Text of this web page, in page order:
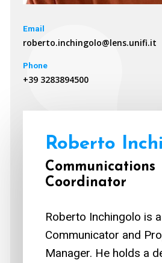
Email
roberto.inchingolo@lens.unifi.it
Phone
+39 3283894500
Roberto
Communications
Coordinator
Roberto Inchingolo is
Communicator and
Manager. He holds a